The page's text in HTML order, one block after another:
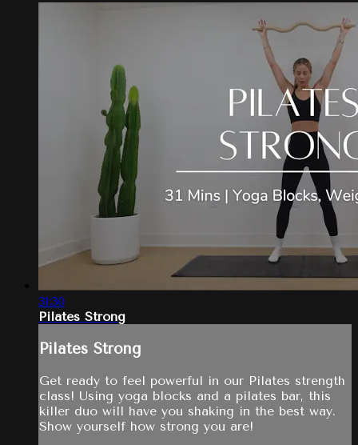
31:30
Pilates Strong
Pilates Strong
Get ready to feel powerful in our Pilates strength
class! Using yoga blocks and a pilates bar, this
killer duo will have you shaking in the best way.
Show yourself how strong you are!